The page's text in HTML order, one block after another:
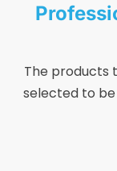
The products
selected to